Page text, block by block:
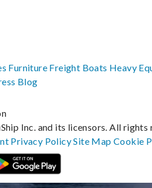
Furniture Freight Boats Heavy
Blog
Inc. and its licensors. All rights
Privacy PolicySite MapCookie